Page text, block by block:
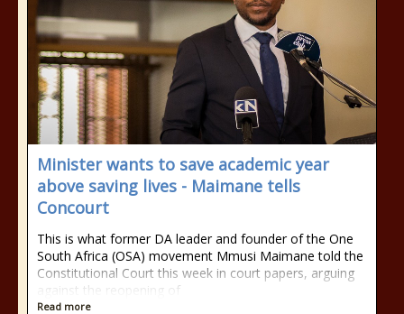
Minister wants to save academic year
above saving lives - Maimane tells
Concourt
This is what former DA leader and founder of the One
South Africa (OSA) movement Mmusi Maimane told the
Constitutional Court this week in court papers, arguing
against the reopening of
Read more